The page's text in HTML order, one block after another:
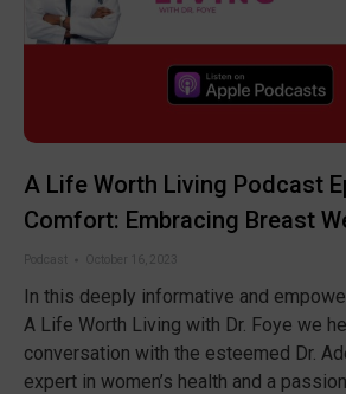
A Life Worth Living Podcast
Comfort: Embracing Breast
Podcast October 16, 2023
In this deeply informative and
A Life Worth Living with Dr. Foye we
conversation with the esteemed Dr.
expert in women’s health and a